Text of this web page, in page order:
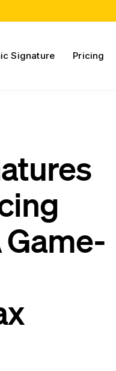
Signature Pricing